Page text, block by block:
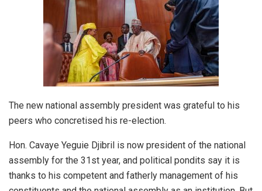
The new national assembly president was grateful to his
peers who concretised his re-election.
Hon. Cavaye Yeguie Djibril is now president of the national
assembly for the 31st year, and political pondits say it is
thanks to his competent and fatherly management of his